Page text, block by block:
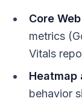
Core
metrics
Vitals
Heatmap
behavior